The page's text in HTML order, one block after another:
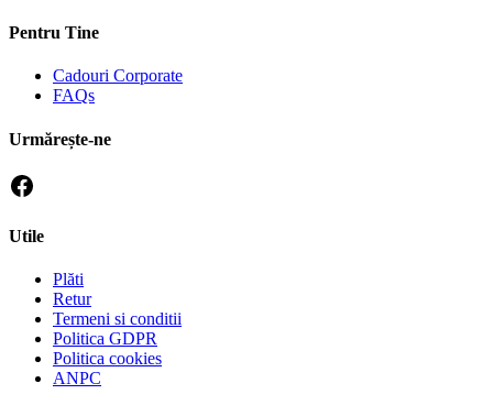
Pentru Tine
Cadouri Corporate
FAQs
Urmărește-ne
Utile
Plăti
Retur
Termeni si conditii
Politica GDPR
Politica cookies
ANPC